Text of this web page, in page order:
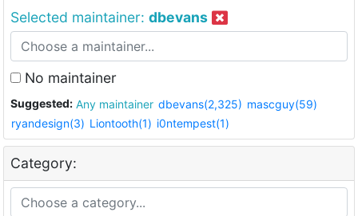
Selected maintainer: dbevans
No maintainer
Suggested: Any maintainer dbevans(2,325) mascguy(59)
ryandesign(3) Liontooth(1) i0ntempest(1)
Category: